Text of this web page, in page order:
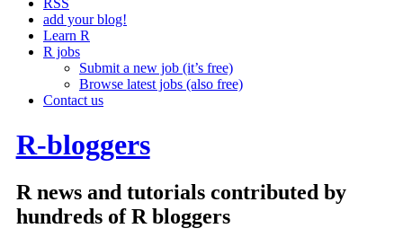
RSS
add your blog!
Learn R
R jobs
Submit a new job (it’s free)
Browse latest jobs (also free)
Contact us
R-bloggers
R news and tutorials contributed by
hundreds of R bloggers